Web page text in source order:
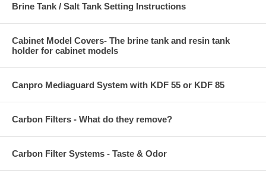
Brine Tank / Salt Tank Setting Instructions
Cabinet Model Covers- The brine tank and resin tank
holder for cabinet models
Canpro Mediaguard System with KDF 55 or KDF 85
Carbon Filters - What do they remove?
Carbon Filter Systems - Taste & Odor